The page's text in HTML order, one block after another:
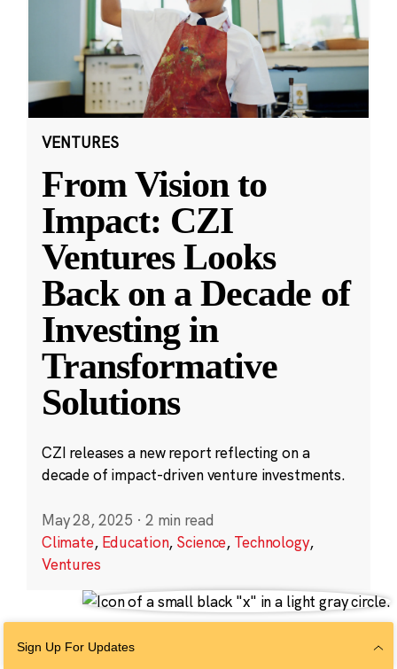
VENTURES
From Vision to
Impact: CZI
Ventures Looks
Back on a Decade of
Investing in
Transformative
Solutions
CZI releases a new report reflecting on a
decade of impact-driven venture investments.
May 28, 2025 · 2 min read
Climate, Education, Science, Technology,
Ventures
Sign Up For Updates